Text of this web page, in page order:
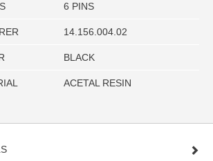
6 PINS
14.156.004.02
BLACK
ACETAL RESIN